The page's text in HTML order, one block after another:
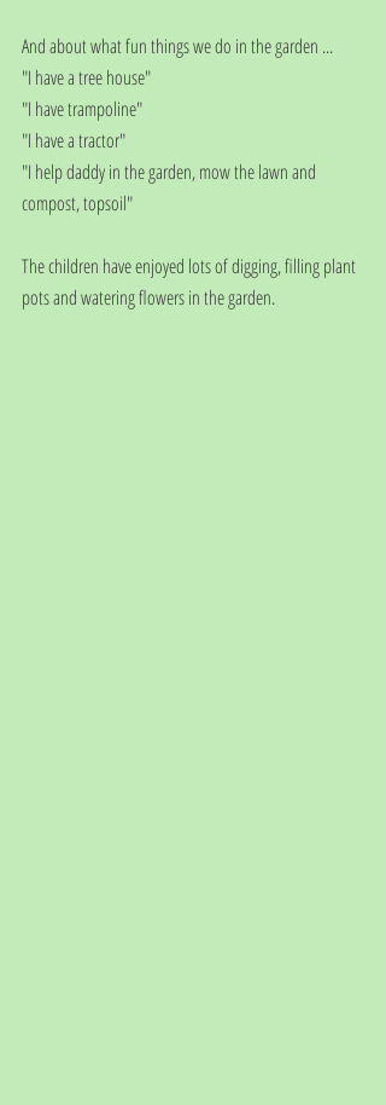
And about what fun things we do in the garden ...
"I have a tree house"
"I have trampoline"
"I have a tractor"
"I help daddy in the garden, mow the lawn and
compost, topsoil"
The children have enjoyed lots of digging, filling plant
pots and watering flowers in the garden.